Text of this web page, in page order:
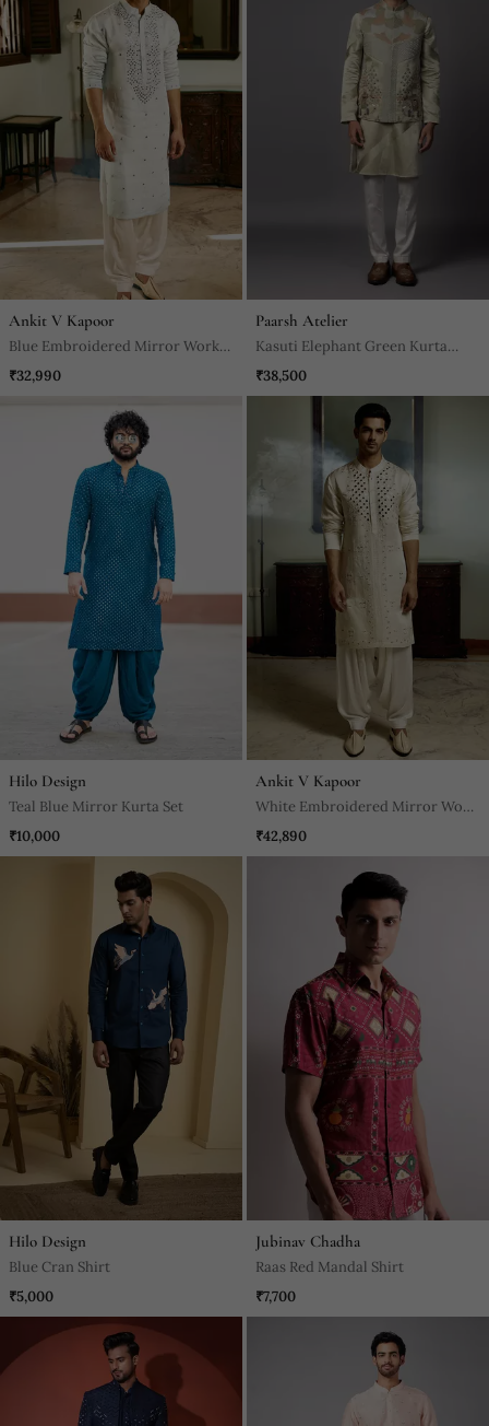
Ankit V Kapoor
Blue Embroidered Mirror Work
Pashimina Silk Mansoor Kurta
₹32,990
Paarsh Atelier
Kasuti Elephant Green Kurta
Jacket Set
₹38,500
Hilo Design
Teal Blue Mirror Kurta Set
₹10,000
Ankit V Kapoor
White Embroidered Mirror Work
Linen Daniyal Kurta
₹42,890
Hilo Design
Blue Cran Shirt
₹5,000
Jubinav Chadha
Raas Red Mandal Shirt
₹7,700